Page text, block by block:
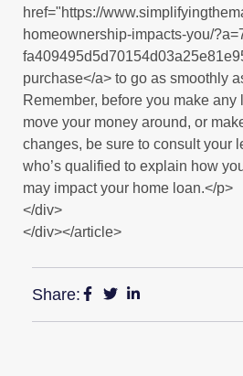
href="https://
homeownership-impacts-you/
purchase</a> to go as smoothly
Remember, before you make any
move your money around, or
changes, be sure to consult your
who’s qualified to explain how
may impact your home loan.</p>
</div>
</div></article>
Share: